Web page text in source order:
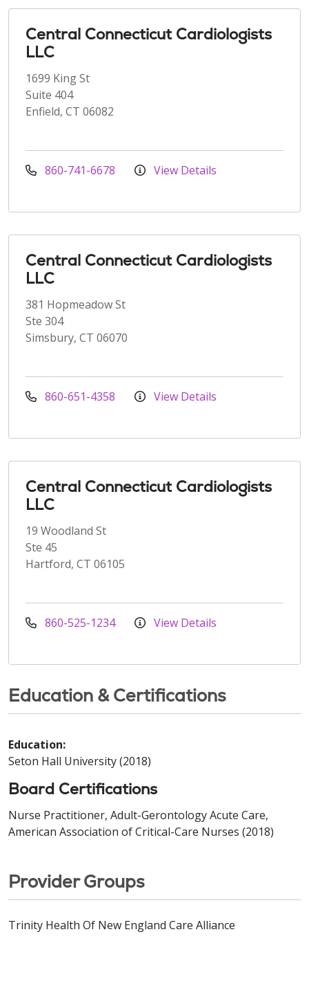
Central Connecticut Cardiologists
LLC
1699 King St
Suite 404
Enfield, CT 06082
860-741-6678 View Details
Central Connecticut Cardiologists
LLC
381 Hopmeadow St
Ste 304
Simsbury, CT 06070
860-651-4358 View Details
Central Connecticut Cardiologists
LLC
19 Woodland St
Ste 45
Hartford, CT 06105
860-525-1234 View Details
Education & Certifications
Education:
Seton Hall University (2018)
Board Certifications
Nurse Practitioner, Adult-Gerontology Acute Care,
American Association of Critical-Care Nurses (2018)
Provider Groups
Trinity Health Of New England Care Alliance